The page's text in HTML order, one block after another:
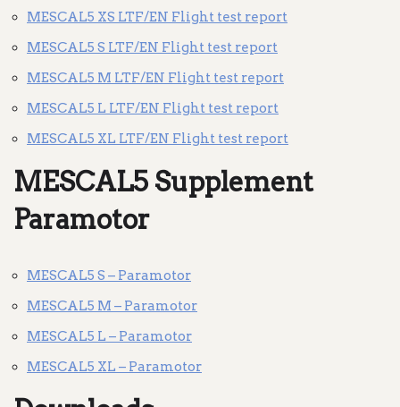
MESCAL5 XS LTF/EN Flight test report
MESCAL5 S LTF/EN Flight test report
MESCAL5 M LTF/EN Flight test report
MESCAL5 L LTF/EN Flight test report
MESCAL5 XL LTF/EN Flight test report
MESCAL5 Supplement
Paramotor
MESCAL5 S – Paramotor
MESCAL5 M – Paramotor
MESCAL5 L – Paramotor
MESCAL5 XL – Paramotor